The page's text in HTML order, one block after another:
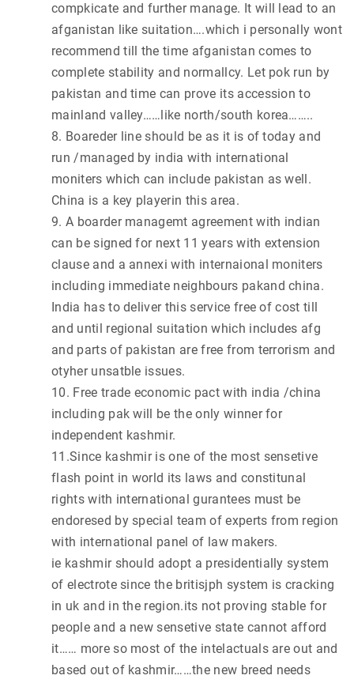
compkicate and further manage. It will lead to an
afganistan like suitation….which i personally wont
recommend till the time afganistan comes to
complete stability and normallcy. Let pok run by
pakistan and time can prove its accession to
mainland valley……like north/south korea……..
8. Boareder line should be as it is of today and
run /managed by india with international
moniters which can include pakistan as well.
China is a key playerin this area.
9. A boarder managemt agreement with indian
can be signed for next 11 years with extension
clause and a annexi with internaional moniters
including immediate neighbours pakand china.
India has to deliver this service free of cost till
and until regional suitation which includes afg
and parts of pakistan are free from terrorism and
otyher unsatble issues.
10. Free trade economic pact with india /china
including pak will be the only winner for
independent kashmir.
11.Since kashmir is one of the most sensetive
flash point in world its laws and constitunal
rights with international gurantees must be
endoresed by special team of experts from region
with international panel of law makers.
ie kashmir should adopt a presidentially system
of electrote since the britisjph system is cracking
in uk and in the region.its not proving stable for
people and a new sensetive state cannot afford
it…… more so most of the intelactuals are out and
based out of kashmir……the new breed needs